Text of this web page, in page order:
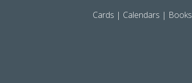
Cards | Calendars | Books